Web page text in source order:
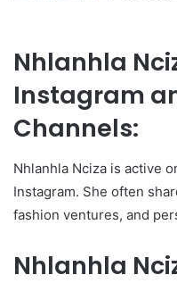
Nhlanhla
Instagram
Channels:
Nhlanhla Nciza is active
Instagram. She often
fashion ventures, and
Nhlanhla